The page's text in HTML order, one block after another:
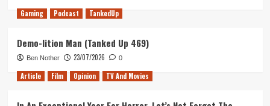
Gaming Podcast TankedUp
Demo-lition Man (Tanked Up 469)
Ben Nother 23/07/2026 0
Article Film Opinion TV And Movies